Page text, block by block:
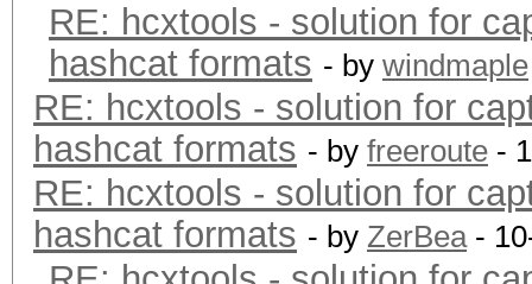
RE: hcxtools - solution for
hashcat formats - by windmaple
RE: hcxtools - solution for
hashcat formats - by freeroute -
RE: hcxtools - solution for
hashcat formats - by ZerBea-